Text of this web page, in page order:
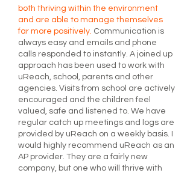
both thriving within the environment
and are able to manage themselves
far more positively. Communication is
always easy and emails and phone
calls responded to instantly. A joined up
approach has been used to work with
uReach, school, parents and other
agencies. Visits from school are actively
encouraged and the children feel
valued, safe and listened to. We have
regular catch up meetings and logs are
provided by uReach on a weekly basis. I
would highly recommend uReach as an
AP provider. They are a fairly new
company, but one who will thrive with